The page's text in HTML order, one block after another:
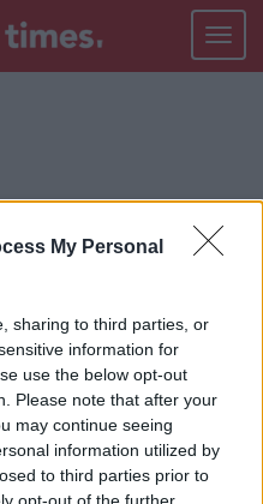
My Personal
sharing to third parties, or
information for
use the below opt-out
Please note that after your
may continue seeing
information utilized by
to third parties prior to
opt-out of the further
Toggle